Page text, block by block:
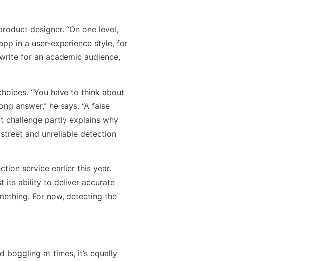
designer. “On one level,
in a user-experience style, for
for an academic audience,
“You have to think about
answer,” he says. “A false
challenge partly explains why
and unreliable detection
service earlier this year.
its ability to deliver accurate
For now, detecting the
boggling at times, it’s equally